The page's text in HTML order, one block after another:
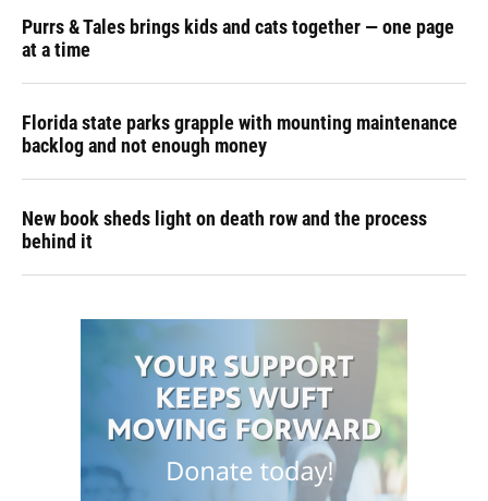
Purrs & Tales brings kids and cats together — one page
at a time
Florida state parks grapple with mounting maintenance
backlog and not enough money
New book sheds light on death row and the process
behind it